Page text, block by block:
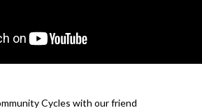
Cycles with our friend